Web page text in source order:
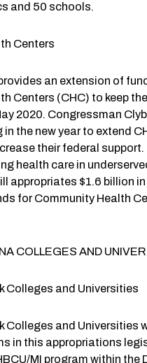
and 50 schools.
Centers
an extension of
Centers (CHC) to keep
2020. Congressman
the new year to extend
their federal support.
health care in
appropriates $1.6 billion in
for Community Health
COLLEGES AND
Colleges and Universities
Colleges and Universities
in this appropriations
MI program within the